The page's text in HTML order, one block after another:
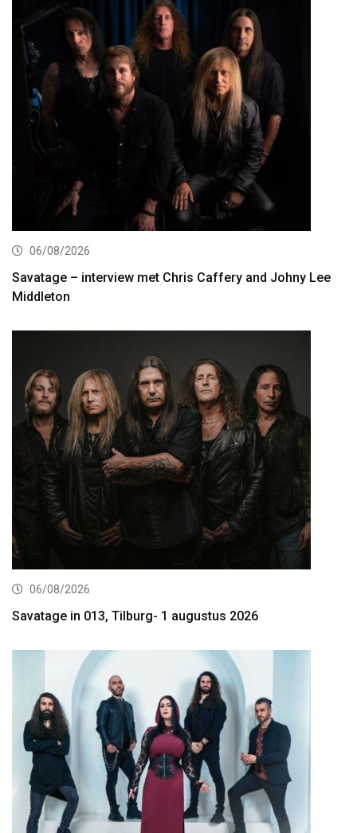
06/08/2026
Savatage – interview met Chris Caffery and Johny Lee
Middleton
06/08/2026
Savatage in 013, Tilburg- 1 augustus 2026